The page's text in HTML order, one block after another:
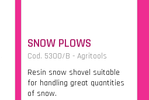
SNOW PLOWS
Cod. 5300/B - Agritools
Resin snow shovel suitable
for handling great quantities
of snow.